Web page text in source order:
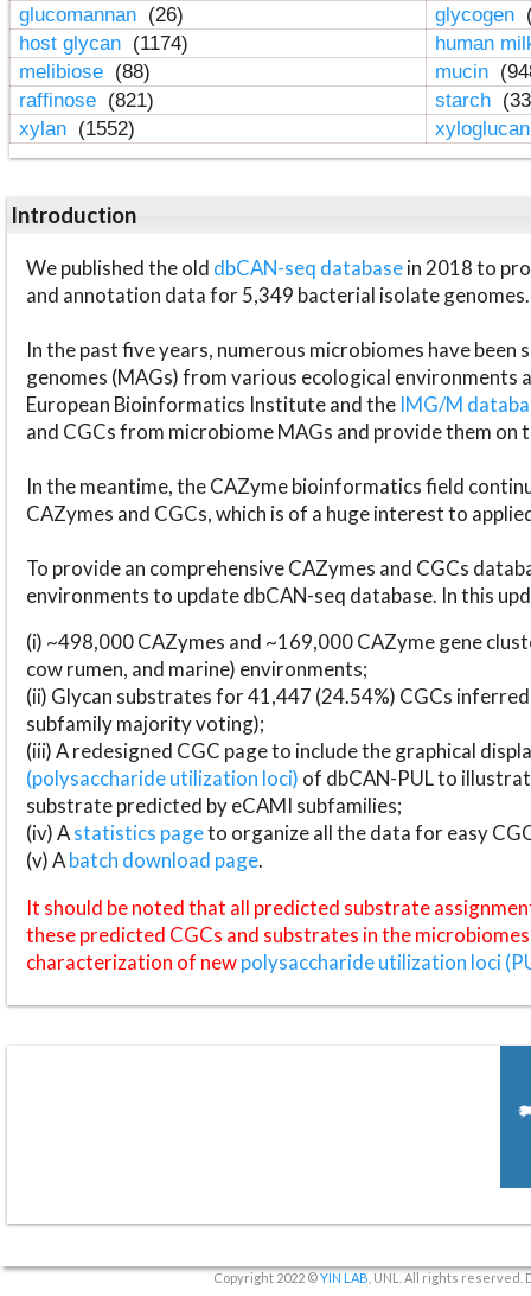
glucomannan (26) glycogen
host glycan (1174)
human
melibiose (88) mucin
raffinose (821) starch
xylan (1552)
Introduction
We published the old dbCAN-seq databasein 2018 to
and annotation data for 5,349 bacterial isolate genomes.
In the past five years, numerous microbiomes have
genomes (MAGs) from various ecological environments
European Bioinformatics Institute and the IMG/M
and CGCs from microbiome MAGs and provide them on
In the meantime, the CAZyme bioinformatics field
CAZymes and CGCs, which is of a huge interest to
To provide an comprehensive CAZymes and CGCs
environments to update dbCAN-seq database. In this
(i) ~498,000 CAZymes and ~169,000 CAZyme gene
cow rumen, and marine) environments;
(ii) Glycan substrates for 41,447 (24.54%) CGCs
subfamily majority voting);
(iii) A redesigned CGC page to include the graphical
(polysaccharide utilization loci) of dbCAN-PUL to
substrate predicted by eCAMI subfamilies;
(iv) Astatistics pageto organize all the data for easy
(v) Abatch download page.
It should be noted that all predicted substrate
these predicted CGCs and substrates in the
characterization of newpolysaccharide utilization loci
Copyright 2022 ©YIN LAB , UNL. All rights